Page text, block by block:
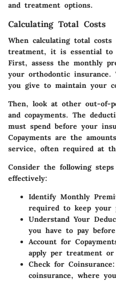
and treatment options.
Calculating Total Costs
When calculating total
treatment, it is essential to
First, assess the monthly
your orthodontic
you give to maintain your
Then, look at other out-of-
and copayments. The
must spend before your
Copayments are the
service, often required at
Consider the following
effectively:
Identify Monthly
required to keep your
Understand Your
you have to pay
Account for
apply per treatment
Check for Coinsurance
coinsurance, where